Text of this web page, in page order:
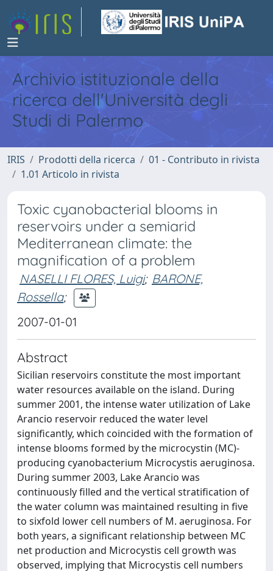
Archivio istituzionale della
ricerca dell'Università degli
Studi di Palermo
IRIS Prodotti della ricerca
01 - Contributo in rivista
1.01 Articolo in rivista
Toxic cyanobacterial blooms in
reservoirs under a semiarid
Mediterranean climate: the
magnification of a problem
NASELLI FLORES, Luigi; BARONE,
Rossella;
2007-01-01
Abstract
Sicilian reservoirs constitute the most important
water resources available on the island. During
summer 2001, the intense water utilization of Lake
Arancio reservoir reduced the water level
significantly, which coincided with the formation of
intense blooms formed by the microcystin (MC)-
producing cyanobacterium Microcystis aeruginosa.
During summer 2003, Lake Arancio was
continuously filled and the vertical stratification of
the water column was maintained resulting in five
to sixfold lower cell numbers of M. aeruginosa. For
both years, a significant relationship between MC
net production and Microcystis cell growth was
observed, implying that Microcystis cell numbers